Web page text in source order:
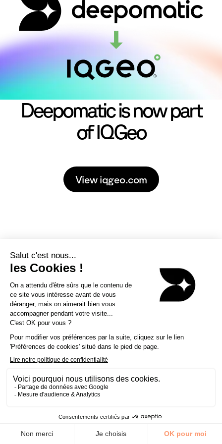
Deepomatic is now part
of IQGeo
View iqgeo.com